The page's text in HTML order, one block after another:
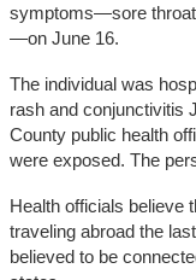
symptoms—sore
—on June 16.
The individual was
rash and conjunctivitis
County public health
were exposed. The
Health officials believe
traveling abroad the
believed to be